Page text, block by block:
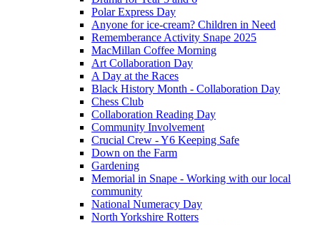
Polar Express Day
Anyone for ice-cream? Children in Need
Rememberance Activity Snape 2025
MacMillan Coffee Morning
Art Collaboration Day
A Day at the Races
Black History Month - Collaboration Day
Chess Club
Collaboration Reading Day
Community Involvement
Crucial Crew - Y6 Keeping Safe
Down on the Farm
Gardening
Memorial in Snape - Working with our local
community
National Numeracy Day
North Yorkshire Rotters